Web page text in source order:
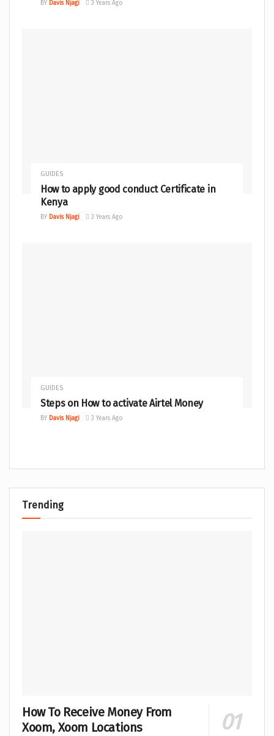
BY Davis Njagi 3 Years Ago
GUIDES
How to apply good conduct Certificate in
Kenya
BY Davis Njagi 3 Years Ago
GUIDES
Steps on How to activate Airtel Money
BY Davis Njagi 3 Years Ago
Trending
How To Receive Money From
Xoom, Xoom Locations